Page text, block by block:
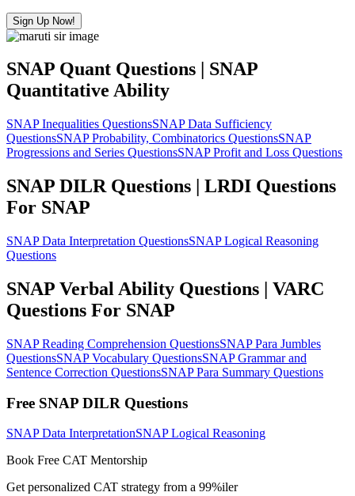
Sign Up Now!
SNAP Quant Questions | SNAP
Quantitative Ability
SNAP Inequalities QuestionsSNAP Data Sufficiency
QuestionsSNAP Probability, Combinatorics QuestionsSNAP
Progressions and Series QuestionsSNAP Profit and Loss Questions
SNAP DILR Questions | LRDI Questions
For SNAP
SNAP Data Interpretation QuestionsSNAP Logical Reasoning
Questions
SNAP Verbal Ability Questions | VARC
Questions For SNAP
SNAP Reading Comprehension QuestionsSNAP Para Jumbles
QuestionsSNAP Vocabulary QuestionsSNAP Grammar and
Sentence Correction QuestionsSNAP Para Summary Questions
Free SNAP DILR Questions
SNAP Data InterpretationSNAP Logical Reasoning
Book Free CAT Mentorship
Get personalized CAT strategy from a 99%iler